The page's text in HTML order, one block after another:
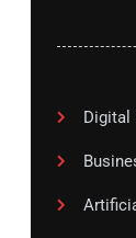
Digital